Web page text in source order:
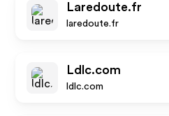
Laredoute.fr
laredoute.fr
Ldlc.com
ldlc.com